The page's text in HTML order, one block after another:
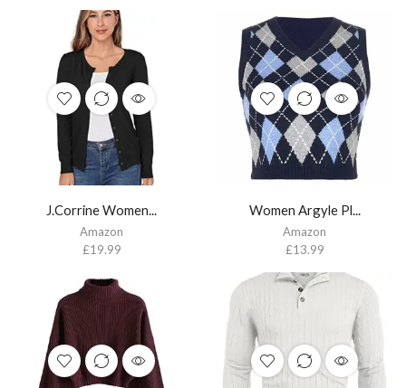
J.Corrine Women...
Amazon
£19.99
Women Argyle Pl...
Amazon
£13.99